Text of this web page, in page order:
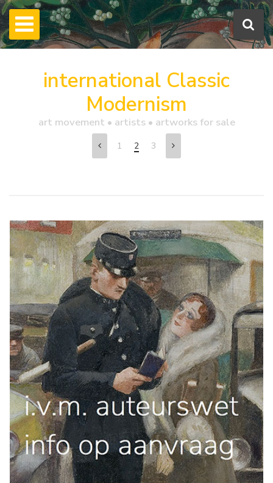
international Classic
Modernism
art movement • artists • artworks for sale
1 2 3